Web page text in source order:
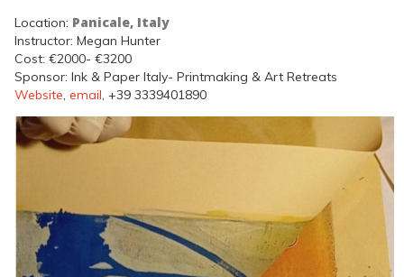
Location: Panicale, Italy
Instructor: Megan Hunter
Cost: €2000- €3200
Sponsor: Ink & Paper Italy- Printmaking & Art Retreats
Website, email, +39 3339401890